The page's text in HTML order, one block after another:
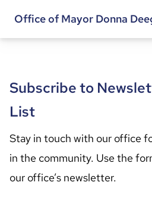
Office of Mayor Donna
Subscribe to
List
Stay in touch with our office
in the community. Use the
our office’s newsletter.